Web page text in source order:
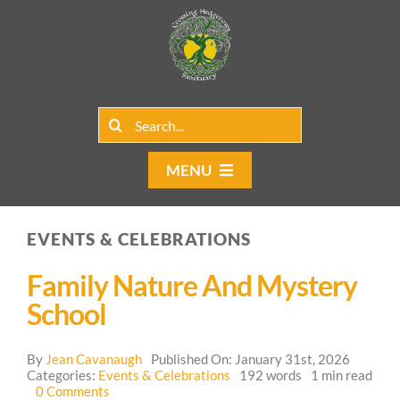
Search
MENU
Home
Our Programs
EVENTS & CELEBRATIONS
Family Nature And Mystery
School
By Jean Cavanaugh
Published On: January 31st, 2026
Categories: Events & Celebrations 192 words
1 min read
0 Comments